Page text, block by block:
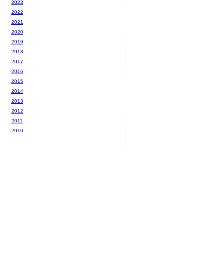
2023
2022
2021
2020
2019
2018
2017
2016
2015
2014
2013
2012
2011
2010